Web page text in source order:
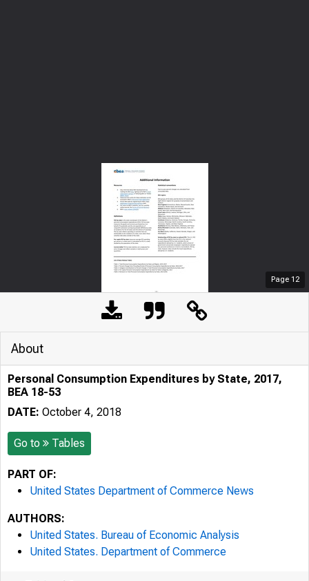
Page 12
About
Personal Consumption Expenditures by State, 2017,
BEA 18-53
DATE: October 4, 2018
Go to Tables
PART OF:
United States Department of Commerce News
AUTHORS:
United States. Bureau of Economic Analysis
United States. Department of Commerce